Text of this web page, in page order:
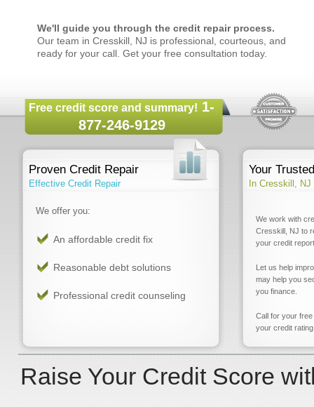
We'll guide you through the credit repair process.
Our team in Cresskill, NJ is professional, courteous, and
ready for your call. Get your free consultation today.
Free credit score and summary! 1-
877-246-9129
Proven Credit Repair
Effective Credit Repair
We offer you:
An affordable credit fix
Reasonable debt solutions
Professional credit counseling
Your
In Cresskill, NJ
We work with
Cresskill, NJ to
your credit
Let us help
may help you
you finance.
Call for your
your credit
Raise Your Credit Score